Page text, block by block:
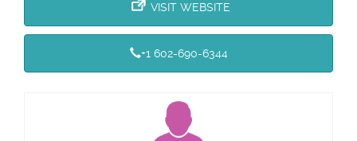
VISIT WEBSITE
+1 602-690-6344